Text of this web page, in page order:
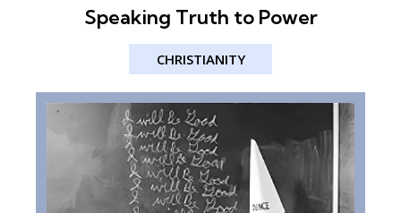
Speaking Truth to Power
CHRISTIANITY